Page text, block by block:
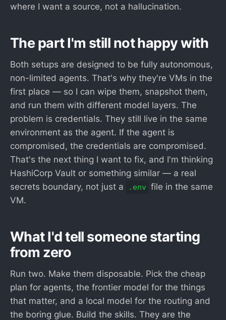
where I want a source, not a hallucination.
The part I'm still not happy with
Both setups are designed to be fully autonomous,
non-limited agents. That's why they're VMs in the
first place — so I can wipe them, snapshot them,
and run them with different model layers. The
problem is credentials. They still live in the same
environment as the agent. If the agent is
compromised, the credentials are compromised.
That's the next thing I want to fix, and I'm thinking
HashiCorp Vault or something similar — a real
secrets boundary, not just a
.env file in the same
VM.
What I'd tell someone starting
from zero
Run two. Make them disposable. Pick the cheap
plan for agents, the frontier model for the things
that matter, and a local model for the routing and
the boring glue. Build the skills. They are the